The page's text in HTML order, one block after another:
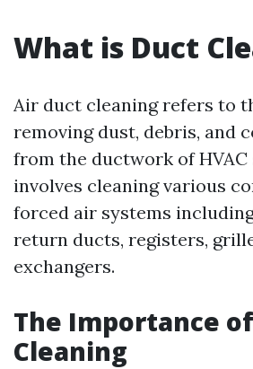
What is Duct
Air duct cleaning refers to
removing dust, debris, and
from the ductwork of HVAC
involves cleaning various
forced air systems
return ducts, registers,
exchangers.
The Importance
Cleaning